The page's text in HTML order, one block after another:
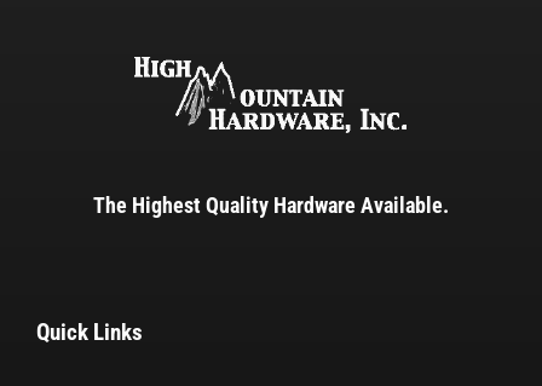
The Highest Quality Hardware Available.
Quick Links